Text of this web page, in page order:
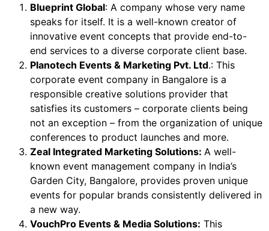
Blueprint Global: A company whose very name
speaks for itself. It is a well-known creator of
innovative event concepts that provide end-to-
end services to a diverse corporate client base.
Planotech Events & Marketing Pvt. Ltd.: This
corporate event company in Bangalore is a
responsible creative solutions provider that
satisfies its customers – corporate clients being
not an exception – from the organization of unique
conferences to product launches and more.
Zeal Integrated Marketing Solutions: A well-
known event management company in India’s
Garden City, Bangalore, provides proven unique
events for popular brands consistently delivered in
a new way.
VouchPro Events & Media Solutions: This